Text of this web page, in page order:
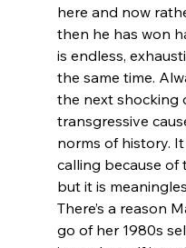
here and now
then he has won
is endless,
the same time.
the next shocking
transgressive
norms of history.
calling because of
but it is
There’s a reason
go of her 1980s